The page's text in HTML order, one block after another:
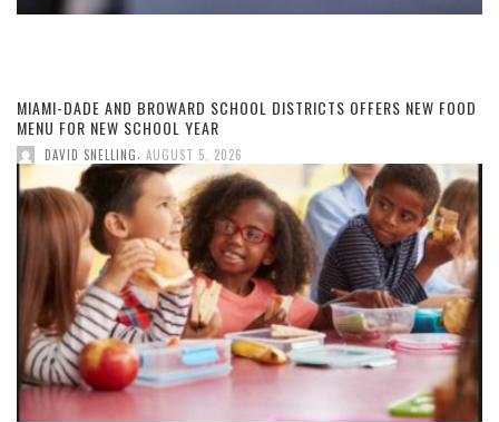
MIAMI-DADE AND BROWARD SCHOOL DISTRICTS OFFERS NEW FOOD
MENU FOR NEW SCHOOL YEAR
DAVID SNELLING, AUGUST 5, 2026